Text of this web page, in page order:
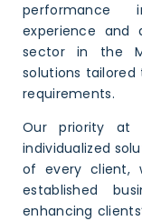
performance
experience and
sector in the
solutions tailored
requirements.
Our priority at
individualized
of every client,
established
enhancing